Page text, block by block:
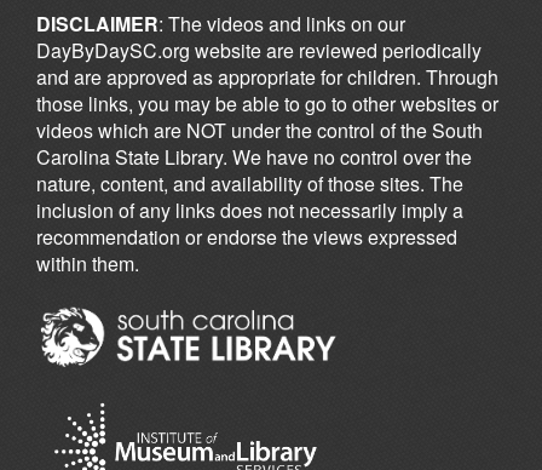
DISCLAIMER: The videos and links on our
DayByDaySC.org website are reviewed periodically
and are approved as appropriate for children. Through
those links, you may be able to go to other websites or
videos which are NOT under the control of the South
Carolina State Library. We have no control over the
nature, content, and availability of those sites. The
inclusion of any links does not necessarily imply a
recommendation or endorse the views expressed
within them.